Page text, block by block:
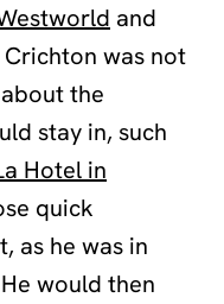
and
Crichton was not
the
stay in, such
Hotel in
quick
as he was in
would then